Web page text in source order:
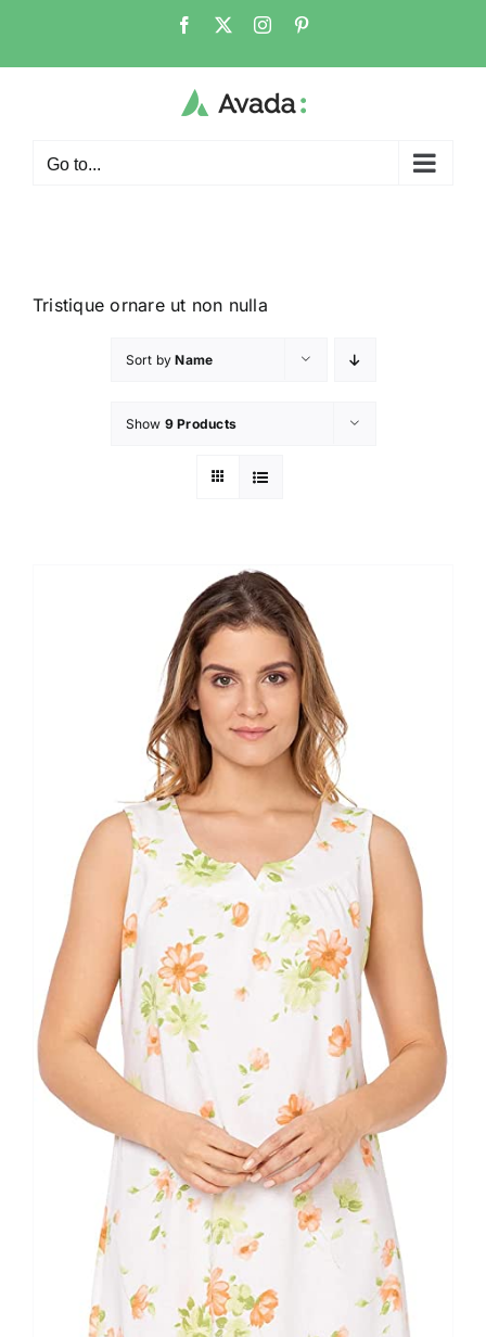
Go to...
Tristique ornare ut non nulla
Sort byName
Show 9 Products